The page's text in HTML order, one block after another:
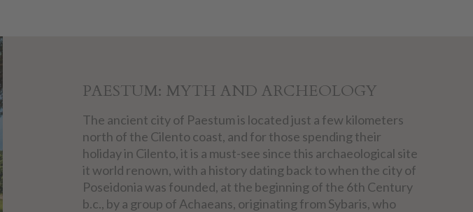
PAESTUM: MYTH AND ARCHEOLOGY
The ancient city of Paestum is located just a few kilometers
north of the Cilento coast, and for those spending their
holiday in Cilento, it is a must-see since this archaeological site
it world renown, with a history dating back to when the city of
Poseidonia was founded, at the beginning of the 6th Century
b.c., by a group of Achaeans, originating from Sybaris, who